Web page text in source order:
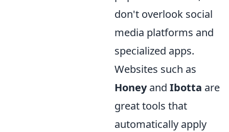
don't overlook social
media platforms and
specialized apps.
Websites such as
Honeyand Ibotta are
great tools that
automatically apply